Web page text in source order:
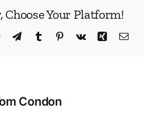
Choose Your Platform!
WhatsApp
TelegramTumblr Pinterest
Vk Xing
Condon